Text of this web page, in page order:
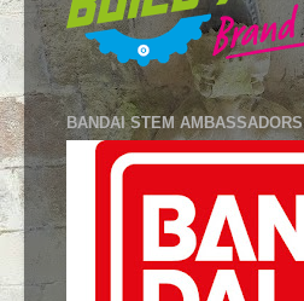
BANDAI STEM AMBASSADORS